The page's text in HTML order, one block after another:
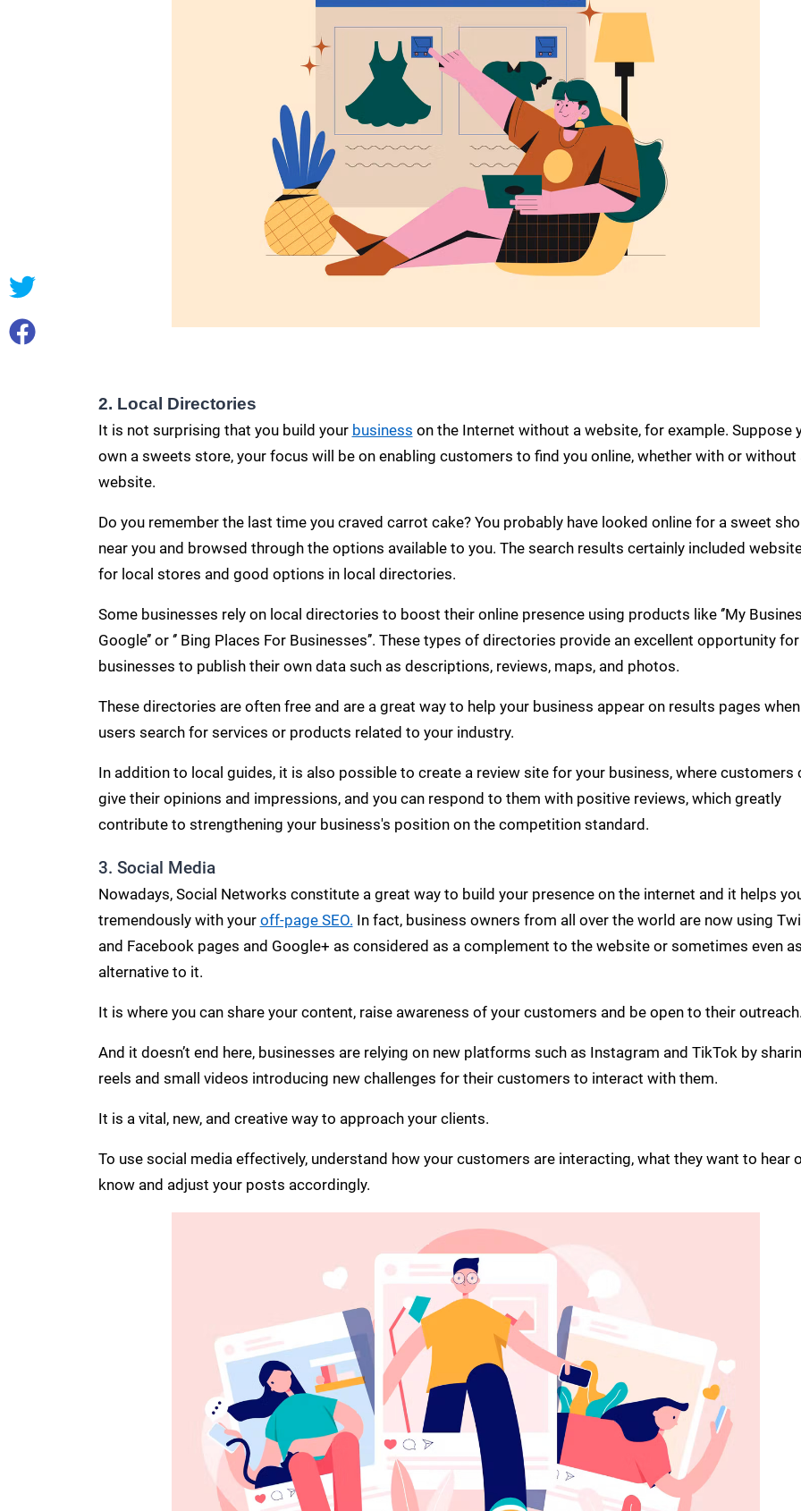
2. Local Directories
It is not surprising that you build your business on the Internet without a website, for example. Suppose
own a sweets store, your focus will be on enabling customers to find you online, whether with or without
website.
Do you remember the last time you craved carrot cake? You probably have looked online for a sweet
near you and browsed through the options available to you. The search results certainly included
for local stores and good options in local directories.
Some businesses rely on local directories to boost their online presence using products like ‘’My
Google’’ or ‘’ Bing Places For Businesses’’. These types of directories provide an excellent opportunity for
businesses to publish their own data such as descriptions, reviews, maps, and photos.
These directories are often free and are a great way to help your business appear on results pages when
users search for services or products related to your industry.
In addition to local guides, it is also possible to create a review site for your business, where customers
give their opinions and impressions, and you can respond to them with positive reviews, which greatly
contribute to strengthening your business's position on the competition standard.
3. Social Media
Nowadays, Social Networks constitute a great way to build your presence on the internet and it helps
tremendously with your off-page SEO. In fact, business owners from all over the world are now using
and Facebook pages and Google+ as considered as a complement to the website or sometimes even
alternative to it.
It is where you can share your content, raise awareness of your customers and be open to their
And it doesn’t end here, businesses are relying on new platforms such as Instagram and TikTok by
reels and small videos introducing new challenges for their customers to interact with them.
It is a vital, new, and creative way to approach your clients.
To use social media effectively, understand how your customers are interacting, what they want to hear
know and adjust your posts accordingly.